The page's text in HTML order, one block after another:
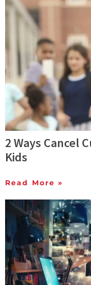
2 Ways Cancel
Kids
Read More »